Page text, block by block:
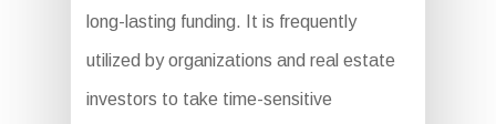
long-lasting funding. It is frequently
utilized by organizations and real estate
investors to take time-sensitive